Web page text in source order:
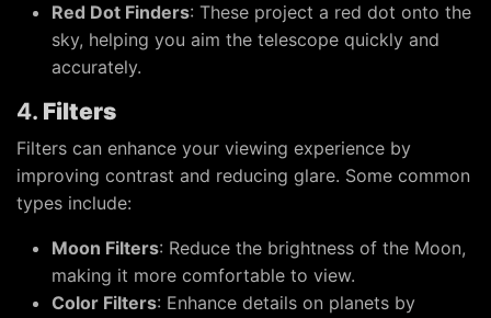
Red Dot Finders: These project a red dot onto the
sky, helping you aim the telescope quickly and
accurately.
4. Filters
Filters can enhance your viewing experience by
improving contrast and reducing glare. Some common
types include:
Moon Filters: Reduce the brightness of the Moon,
making it more comfortable to view.
Color Filters: Enhance details on planets by